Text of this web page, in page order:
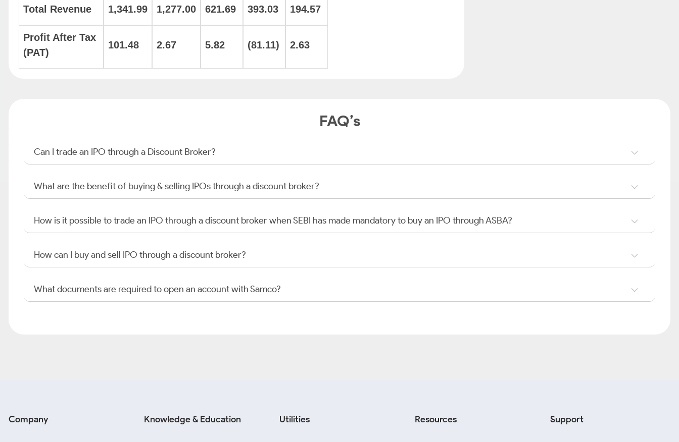
Total Revenue 1,341.99 1,277.00 621.69 393.03 194.57
Profit After Tax
(PAT)
101.48 2.67 5.82 (81.11) 2.63
FAQ’s
Can I trade an IPO through a Discount Broker?
What are the benefit of buying & selling IPOs through a discount broker?
How is it possible to trade an IPO through a discount broker when SEBI has made mandatory to buy an IPO through ASBA?
How can I buy and sell IPO through a discount broker?
What documents are required to open an account with Samco?
Company Knowledge & Education Utilities Resources Support